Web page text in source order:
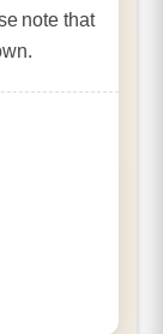
note that